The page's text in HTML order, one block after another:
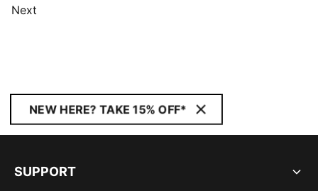
Next
NEW HERE? TAKE 15% OFF*
SUPPORT